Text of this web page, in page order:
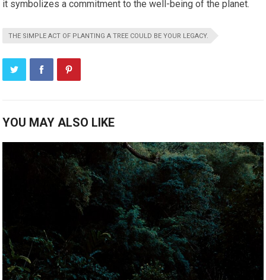
it symbolizes a commitment to the well-being of the planet.
THE SIMPLE ACT OF PLANTING A TREE COULD BE YOUR LEGACY.
YOU MAY ALSO LIKE